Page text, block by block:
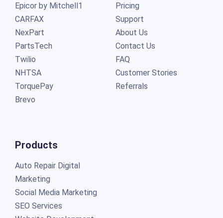
Epicor by Mitchell1
CARFAX
NexPart
PartsTech
Twilio
NHTSA
TorquePay
Brevo
Products
Auto Repair Digital
Marketing
Social Media Marketing
SEO Services
Pricing
Support
About Us
Contact Us
FAQ
Customer Stories
Referrals